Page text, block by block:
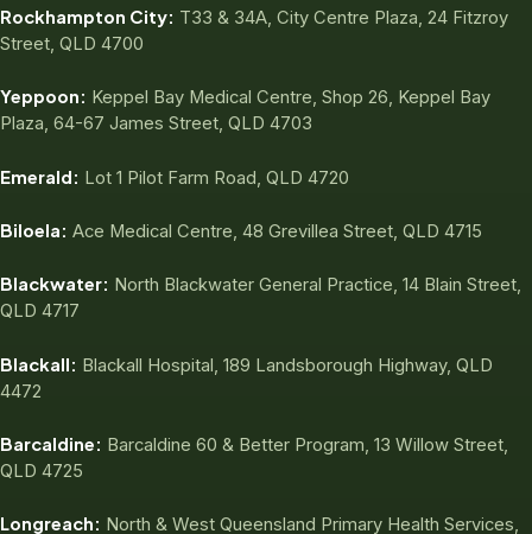
Rockhampton City: T33 & 34A, City Centre Plaza, 24 Fitzroy
Street, QLD 4700
Yeppoon: Keppel Bay Medical Centre, Shop 26, Keppel Bay
Plaza, 64-67 James Street, QLD 4703
Emerald: Lot 1 Pilot Farm Road, QLD 4720
Biloela: Ace Medical Centre, 48 Grevillea Street, QLD 4715
Blackwater: North Blackwater General Practice, 14 Blain Street,
QLD 4717
Blackall: Blackall Hospital, 189 Landsborough Highway, QLD
4472
Barcaldine: Barcaldine 60 & Better Program, 13 Willow Street,
QLD 4725
Longreach: North & West Queensland Primary Health Services,